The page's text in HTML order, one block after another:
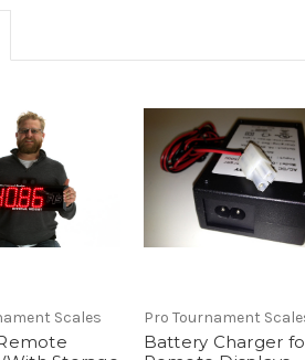
Scales Pro Tournament
Battery Charger